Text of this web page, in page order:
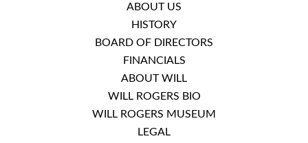
ABOUT US
HISTORY
BOARD OF DIRECTORS
FINANCIALS
ABOUT WILL
WILL ROGERS BIO
WILL ROGERS MUSEUM
LEGAL